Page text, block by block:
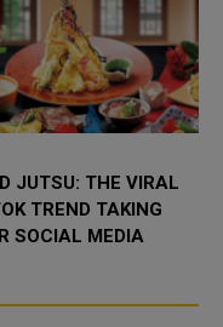
JUTSU: THE VIRAL
TREND TAKING
SOCIAL MEDIA